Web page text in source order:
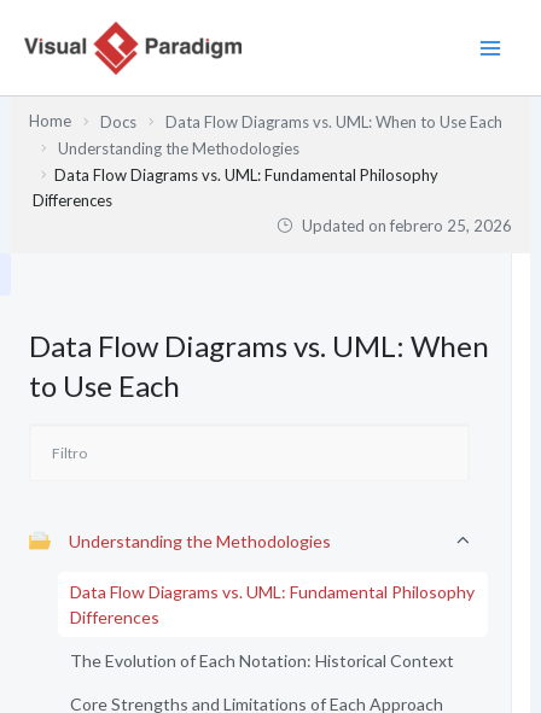
Home Docs
Data Flow Diagrams vs. UML: When to Use Each
Understanding the Methodologies
Data Flow Diagrams vs. UML: Fundamental Philosophy
Differences
Updated onfebrero 25, 2026
Data Flow Diagrams vs. UML: When
to Use Each
Understanding the Methodologies
Data Flow Diagrams vs. UML: Fundamental Philosophy
Differences
The Evolution of Each Notation: Historical Context
Core Strengths and Limitations of Each Approach